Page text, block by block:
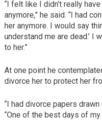
“I felt like I didn’t really
anymore,” he said. “I had
her anymore. I would say
understand me are dead.’ I
to her.”
At one point he
divorce her to protect her
“I had divorce papers drawn
“One of the best days of